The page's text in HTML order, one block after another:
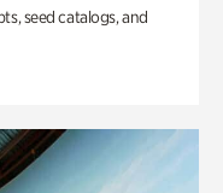
seed catalogs, and